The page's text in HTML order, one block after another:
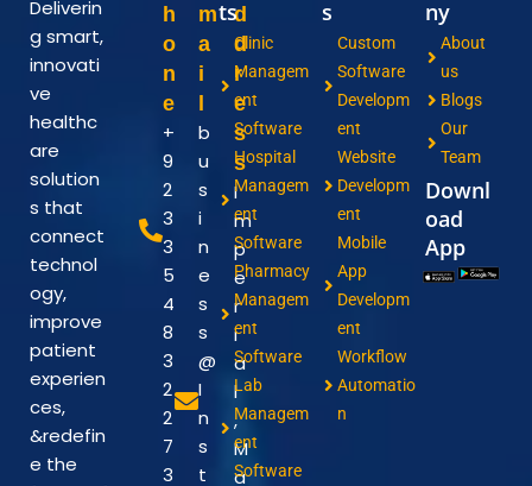
Deliverin
g smart,
innovati
ve
healthc
are
solution
s that
connect
technol
ogy,
improve
patient
experien
ces,
&redefin
e the
h
o
n
e
+
9
2
3
3
5
4
8
3
2
2
7
3
m
a
i
b
u
s
i
n
e
s
s
@
I
n
s
t
d
d
r
e
s
s
I
m
p
e
r
i
a
l
,
M
a
ts
Clinic
Managem
ent
Software
Hospital
Managem
ent
Software
Pharmacy
Managem
ent
Software
Lab
Managem
ent
Software
s
Custom
Software
Developm
ent
Website
Developm
ent
Mobile
App
Developm
ent
Workflow
Automatio
n
ny
About
us
Blogs
Our
Team
Downl
oad
App